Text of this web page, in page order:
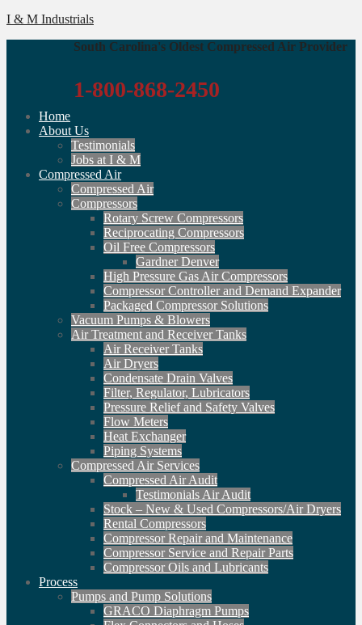
I & M Industrials
South Carolina's Oldest Compressed Air Provider
1-800-868-2450
Home
About Us
Testimonials
Jobs at I & M
Compressed Air
Compressed Air
Compressors
Rotary Screw Compressors
Reciprocating Compressors
Oil Free Compressors
Gardner Denver
High Pressure Gas Air Compressors
Compressor Controller and Demand Expander
Packaged Compressor Solutions
Vacuum Pumps & Blowers
Air Treatment and Receiver Tanks
Air Receiver Tanks
Air Dryers
Condensate Drain Valves
Filter, Regulator, Lubricators
Pressure Relief and Safety Valves
Flow Meters
Heat Exchanger
Piping Systems
Compressed Air Services
Compressed Air Audit
Testimonials Air Audit
Stock – New & Used Compressors/Air Dryers
Rental Compressors
Compressor Repair and Maintenance
Compressor Service and Repair Parts
Compressor Oils and Lubricants
Process
Pumps and Pump Solutions
GRACO Diaphragm Pumps